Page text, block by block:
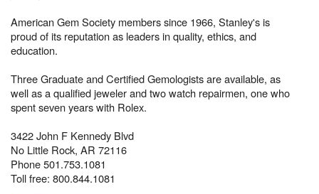
American Gem Society members since 1966, Stanley's is
proud of its reputation as leaders in quality, ethics, and
education.
Three Graduate and Certified Gemologists are available, as
well as a qualified jeweler and two watch repairmen, one who
spent seven years with Rolex.
3422 John F Kennedy Blvd
No Little Rock, AR 72116
Phone 501.753.1081
Toll free: 800.844.1081